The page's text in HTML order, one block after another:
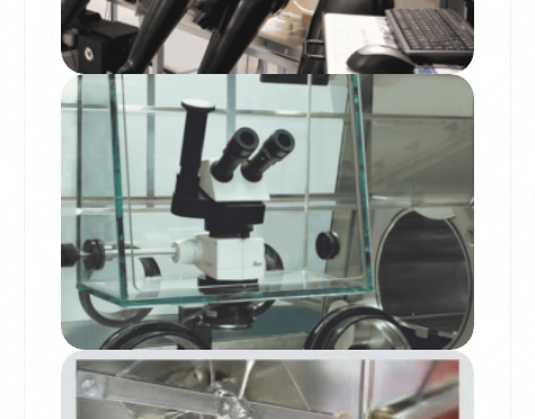
Microscope